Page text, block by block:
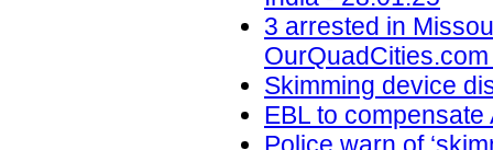
3 arrested in
Skimming device
EBL to